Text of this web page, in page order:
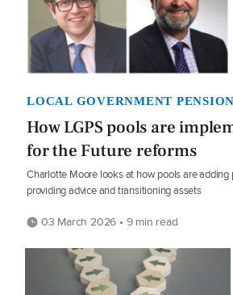
LOCAL GOVERNMENT
How LGPS pools are
for the Future reforms
Charlotte Moore looks at how pools are adding
providing advice and transitioning assets
03 March 2026 • 9 min read